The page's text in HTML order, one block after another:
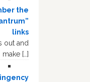
the
links
out and
make […]